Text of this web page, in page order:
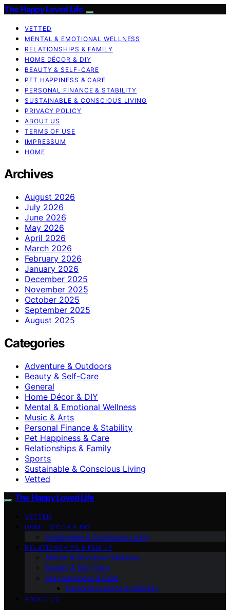
The Happy Loved Life
VETTED
MENTAL & EMOTIONAL WELLNESS
RELATIONSHIPS & FAMILY
HOME DÉCOR & DIY
BEAUTY & SELF-CARE
PET HAPPINESS & CARE
PERSONAL FINANCE & STABILITY
SUSTAINABLE & CONSCIOUS LIVING
PRIVACY POLICY
ABOUT US
TERMS OF USE
IMPRESSUM
HOME
Archives
August 2026
July 2026
June 2026
May 2026
April 2026
March 2026
February 2026
January 2026
December 2025
November 2025
October 2025
September 2025
August 2025
Categories
Adventure & Outdoors
Beauty & Self-Care
General
Home Décor & DIY
Mental & Emotional Wellness
Music & Arts
Personal Finance & Stability
Pet Happiness & Care
Relationships & Family
Sports
Sustainable & Conscious Living
Vetted
The Happy Loved Life
VETTED
HOME DÉCOR & DIY
Sustainable & Conscious Living
RELATIONSHIPS & FAMILY
Mental & Emotional Wellness
Beauty & Self-Care
Pet Happiness & Care
Personal Finance & Stability
ABOUT US